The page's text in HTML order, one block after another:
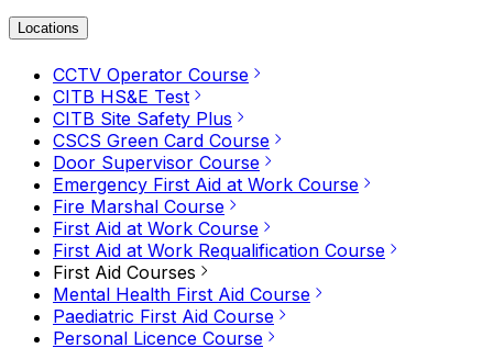
Locations
CCTV Operator Course
CITB HS&E Test
CITB Site Safety Plus
CSCS Green Card Course
Door Supervisor Course
Emergency First Aid at Work Course
Fire Marshal Course
First Aid at Work Course
First Aid at Work Requalification Course
First Aid Courses
Mental Health First Aid Course
Paediatric First Aid Course
Personal Licence Course